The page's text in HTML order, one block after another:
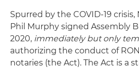
Spurred by the COVID-19 crisis,
Phil Murphy signed Assembly
2020, immediately but only
authorizing the conduct of
notaries (the Act). The Act is a